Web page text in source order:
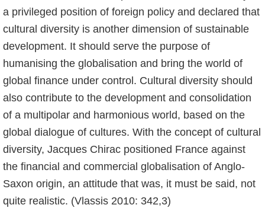
a privileged position of foreign policy and declared that
cultural diversity is another dimension of sustainable
development. It should serve the purpose of
humanising the globalisation and bring the world of
global finance under control. Cultural diversity should
also contribute to the development and consolidation
of a multipolar and harmonious world, based on the
global dialogue of cultures. With the concept of cultural
diversity, Jacques Chirac positioned France against
the financial and commercial globalisation of Anglo-
Saxon origin, an attitude that was, it must be said, not
quite realistic. (Vlassis 2010: 342,3)